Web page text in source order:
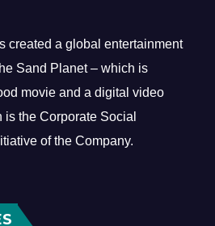
created a global entertainment
Sand Planet – which is
movie and a digital video
is the Corporate Social
of the Company.